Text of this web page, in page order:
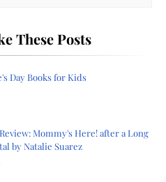
These Posts
Day Books for Kids
Mommy's Here! after a Long
by Natalie Suarez